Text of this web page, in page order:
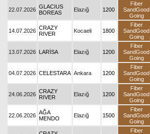
22.07.2026 GLACIUS
BOREAS
Elazığ 1200
Fiber
SandGood
Going
14.07.2026 CRAZY
RIVER
Kocaeli 1800
Fiber
SandGood
Going
13.07.2026 LARİSA Elazığ 1200
Fiber
SandGood
Going
04.07.2026 CELESTARA Ankara 1200
Fiber
SandGood
Going
24.06.2026 CRAZY
RIVER
Elazığ 1200
Fiber
SandGood
Going
22.06.2026 AĞA
MENDO
Elazığ 1500
Fiber
SandGood
Going
Fiber